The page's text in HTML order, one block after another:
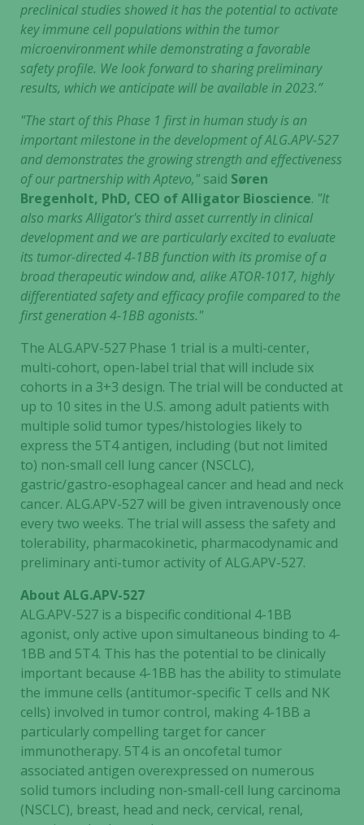
preclinical studies showed it has the potential to activate
key immune cell populations within the tumor
microenvironment while demonstrating a favorable
safety profile. We look forward to sharing preliminary
results, which we anticipate will be available in 2023.”
"The start of this Phase 1 first in human study is an
important milestone in the development of ALG.APV-527
and demonstrates the growing strength and effectiveness
of our partnership with Aptevo," said Søren
Bregenholt, PhD, CEO of Alligator Bioscience. "It
also marks Alligator's third asset currently in clinical
development and we are particularly excited to evaluate
its tumor-directed 4-1BB function with its promise of a
broad therapeutic window and, alike ATOR-1017, highly
differentiated safety and efficacy profile compared to the
first generation 4-1BB agonists."
The ALG.APV-527 Phase 1 trial is a multi-center,
multi-cohort, open-label trial that will include six
cohorts in a 3+3 design. The trial will be conducted at
up to 10 sites in the U.S. among adult patients with
multiple solid tumor types/histologies likely to
express the 5T4 antigen, including (but not limited
to) non-small cell lung cancer (NSCLC),
gastric/gastro-esophageal cancer and head and neck
cancer. ALG.APV-527 will be given intravenously once
every two weeks. The trial will assess the safety and
tolerability, pharmacokinetic, pharmacodynamic and
preliminary anti-tumor activity of ALG.APV-527.
About ALG.APV-527
ALG.APV-527 is a bispecific conditional 4-1BB
agonist, only active upon simultaneous binding to 4-
1BB and 5T4. This has the potential to be clinically
important because 4-1BB has the ability to stimulate
the immune cells (antitumor-specific T cells and NK
cells) involved in tumor control, making 4-1BB a
particularly compelling target for cancer
immunotherapy. 5T4 is an oncofetal tumor
associated antigen overexpressed on numerous
solid tumors including non-small-cell lung carcinoma
(NSCLC), breast, head and neck, cervical, renal,